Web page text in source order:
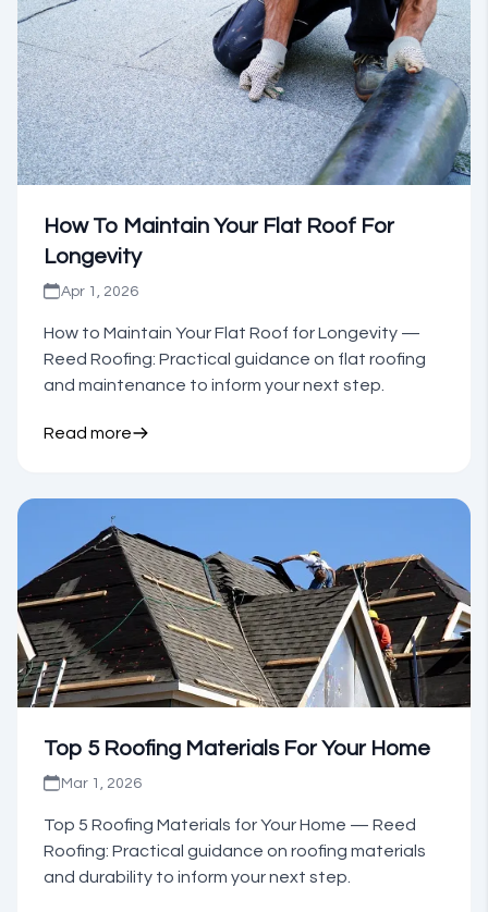
How To Maintain Your Flat Roof For
Longevity
Apr 1, 2026
How to Maintain Your Flat Roof for Longevity —
Reed Roofing: Practical guidance on flat roofing
and maintenance to inform your next step.
Read more
Top 5 Roofing Materials For Your Home
Mar 1, 2026
Top 5 Roofing Materials for Your Home — Reed
Roofing: Practical guidance on roofing materials
and durability to inform your next step.